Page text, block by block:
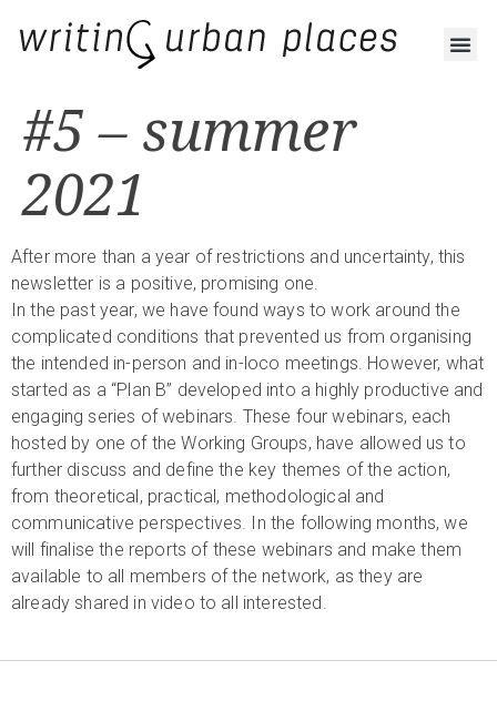
#5 – summer
2021
After more than a year of restrictions and uncertainty, this
newsletter is a positive, promising one.
In the past year, we have found ways to work around the
complicated conditions that prevented us from organising
the intended in-person and in-loco meetings. However, what
started as a “Plan B” developed into a highly productive and
engaging series of webinars. These four webinars, each
hosted by one of the Working Groups, have allowed us to
further discuss and define the key themes of the action,
from theoretical, practical, methodological and
communicative perspectives. In the following months, we
will finalise the reports of these webinars and make them
available to all members of the network, as they are
already shared in video to all interested.